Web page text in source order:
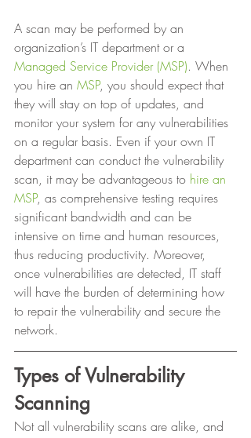
A scan may be performed by an
organization’s IT department or a
Managed Service Provider (MSP). When
you hire an MSP, you should expect that
they will stay on top of updates, and
monitor your system for any vulnerabilities
on a regular basis. Even if your own IT
department can conduct the vulnerability
scan, it may be advantageous to hire an
MSP, as comprehensive testing requires
significant bandwidth and can be
intensive on time and human resources,
thus reducing productivity. Moreover,
once vulnerabilities are detected, IT staff
will have the burden of determining how
to repair the vulnerability and secure the
network.
Types of Vulnerability
Scanning
Not all vulnerability scans are alike, and